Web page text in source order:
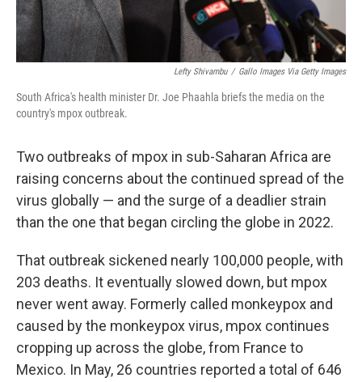
Lefty Shivambu / Gallo Images Via Getty Images
South Africa's health minister Dr. Joe Phaahla briefs the media on the
country's mpox outbreak.
Two outbreaks of mpox in sub-Saharan Africa are
raising concerns about the continued spread of the
virus globally — and the surge of a deadlier strain
than the one that began circling the globe in 2022.
That outbreak sickened nearly 100,000 people, with
203 deaths. It eventually slowed down, but mpox
never went away. Formerly called monkeypox and
caused by the monkeypox virus, mpox continues
cropping up across the globe, from France to
Mexico. In May, 26 countries reported a total of 646